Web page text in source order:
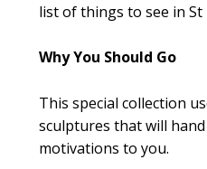
list of things to see in
Why You Should Go
This special collection
sculptures that will
motivations to you.